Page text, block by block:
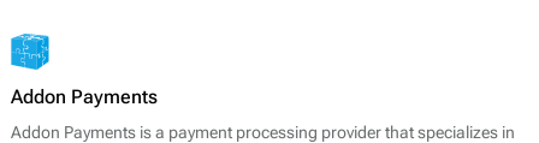
securing transactions for businesses worldwide.
Addon Payments
Addon Payments is a payment processing provider that specializes in